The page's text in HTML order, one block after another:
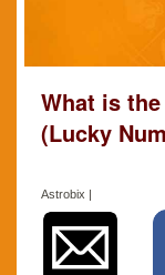
What is
(Lucky
Astrobix |